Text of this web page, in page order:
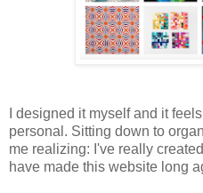
I designed it myself and it
personal. Sitting down to
me realizing: I've really
have made this website long